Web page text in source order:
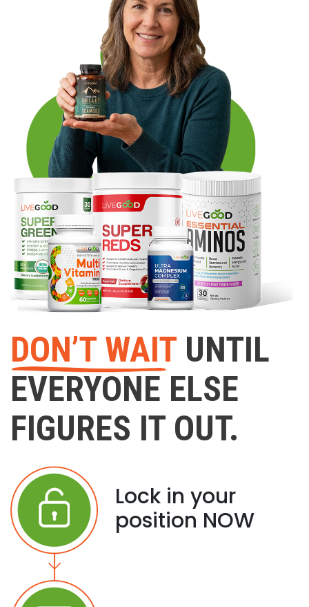
DON’T WAIT UNTIL
EVERYONE ELSE
FIGURES IT OUT.
Lock in your
position NOW